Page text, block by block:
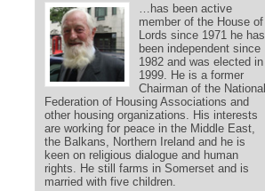
…has been active
member of the House of
Lords since 1971 he has
been independent since
1982 and was elected in
1999. He is a former
Chairman of the National
Federation of Housing Associations and
other housing organizations. His interests
are working for peace in the Middle East,
the Balkans, Northern Ireland and he is
keen on religious dialogue and human
rights. He still farms in Somerset and is
married with five children.